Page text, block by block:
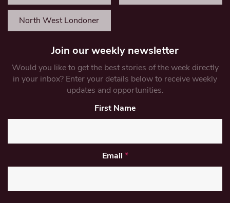
North West Londoner
Join our weekly newsletter
Would you like to get the best stories of the week directly
in your inbox? Enter your details below to receive weekly
updates and opportunities.
First Name
Email *